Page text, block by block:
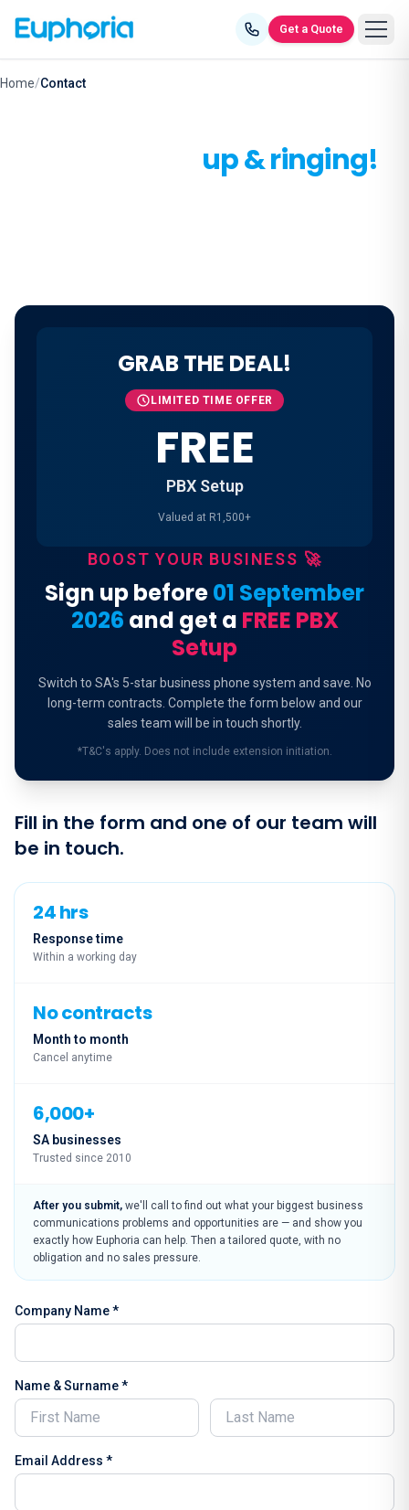
Get a Quote
Home/Contact
up & ringing!
GRAB THE DEAL!
LIMITED TIME OFFER
FREE
PBX Setup
Valued at R1,500+
BOOST YOUR BUSINESS 🚀
Sign up before01 September
2026 and get a FREE PBX
Setup
Switch to SA's 5-star business phone system and save. No
long-term contracts. Complete the form below and our
sales team will be in touch shortly.
*T&C's apply. Does not include extension initiation.
Fill in the form and one of our team will
be in touch.
24 hrs
Response time
Within a working day
No contracts
Month to month
Cancel anytime
6,000+
SA businesses
Trusted since 2010
After you submit, we'll call to find out what your biggest business
communications problems and opportunities are — and show you
exactly how Euphoria can help. Then a tailored quote, with no
obligation and no sales pressure.
Company Name *
Name & Surname *
Email Address *